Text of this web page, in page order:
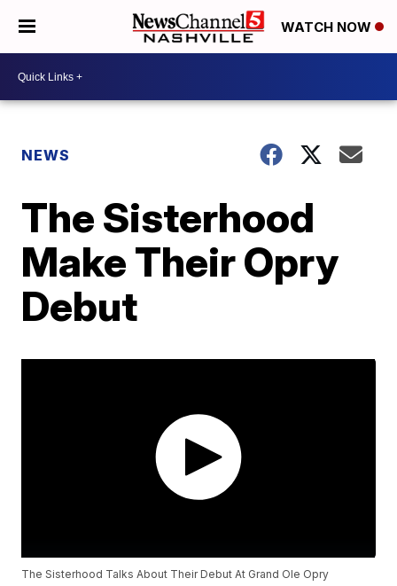
WATCH NOW
NEWS
The Sisterhood
Make Their Opry
Debut
The Sisterhood Talks About Their Debut At Grand Ole Opry